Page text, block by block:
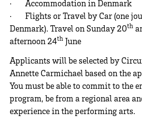
· Accommodation in Denmark
· Flights or Travel by Car (one
Denmark). Travel on Sunday 20th
afternoon 24th June
Applicants will be selected by
Annette Carmichael based on the
You must be able to commit to the
program, be from a regional area
experience in the performing arts.